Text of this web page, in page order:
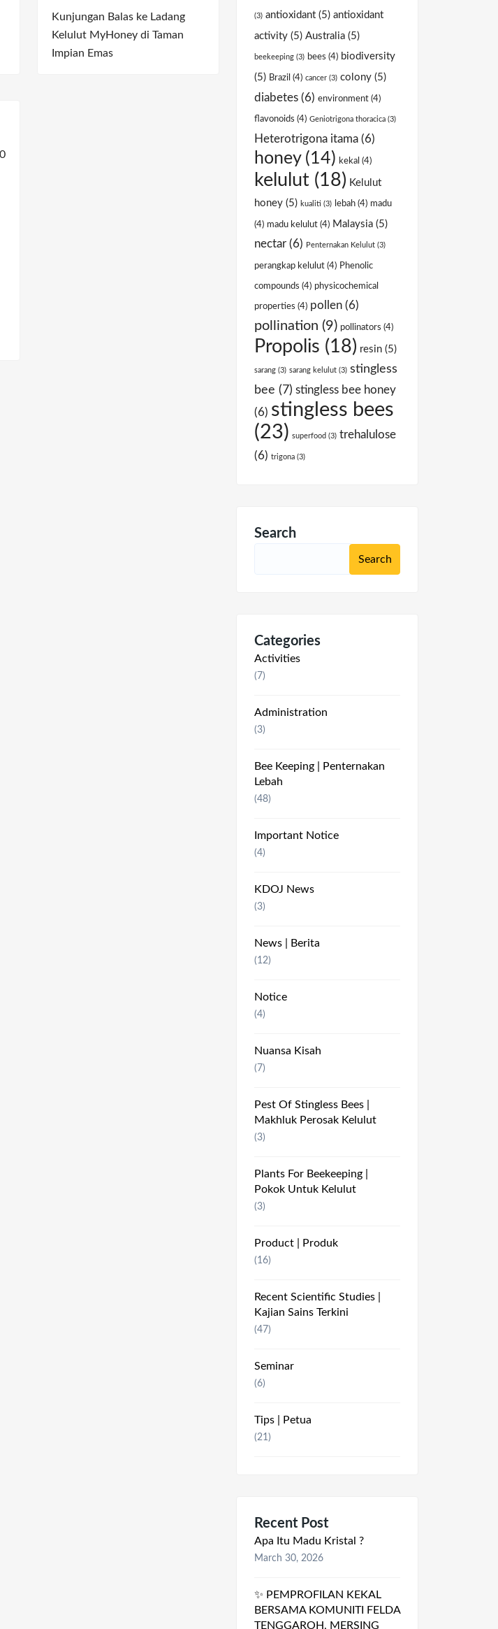
Kunjungan Balas ke Ladang
Kelulut MyHoney di Taman
Impian Emas
(3) antioxidant (5) antioxidant
activity (5) Australia (5)
beekeeping (3) bees (4) biodiversity
(5) Brazil (4) cancer (3) colony (5)
diabetes (6) environment (4)
flavonoids (4) Geniotrigona thoracica (3)
Heterotrigona itama (6)
honey(14) kekal (4)
kelulut (18) Kelulut
honey (5) kualiti (3) lebah (4) madu
(4) madu kelulut (4) Malaysia (5)
nectar (6) Penternakan Kelulut (3)
perangkap kelulut (4) Phenolic
compounds (4) physicochemical
properties (4) pollen (6)
pollination (9) pollinators (4)
Propolis (18) resin (5)
sarang (3) sarang kelulut (3) stingless
bee (7) stingless bee honey
(6) stingless bees
(23) superfood (3) trehalulose
(6) trigona (3)
Search
Categories
Activities
(7)
Administration
(3)
Bee Keeping | Penternakan
Lebah
(48)
Important Notice
(4)
KDOJ News
(3)
News | Berita
(12)
Notice
(4)
Nuansa Kisah
(7)
Pest Of Stingless Bees |
Makhluk Perosak Kelulut
(3)
Plants For Beekeeping |
Pokok Untuk Kelulut
(3)
Product | Produk
(16)
Recent Scientific Studies |
Kajian Sains Terkini
(47)
Seminar
(6)
Tips | Petua
(21)
Recent Post
Apa Itu Madu Kristal ?
March 30, 2026
✨ PEMPROFILAN KEKAL
BERSAMA KOMUNITI FELDA
TENGGAROH, MERSING